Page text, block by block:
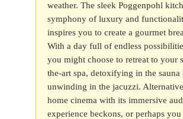
weather. The sleek Poggenpohl
symphony of luxury and
inspires you to create a gourmet
With a day full of endless
you might choose to retreat to your
the-art spa, detoxifying in the sauna
unwinding in the jacuzzi.
home cinema with its immersive
experience beckons, or perhaps